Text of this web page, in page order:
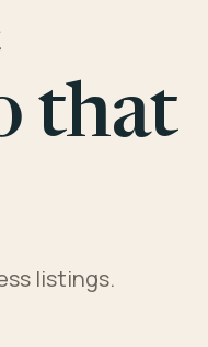
that
listings.